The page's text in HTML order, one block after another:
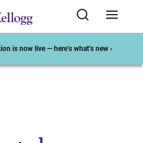
is now live — here’s what’s new ›